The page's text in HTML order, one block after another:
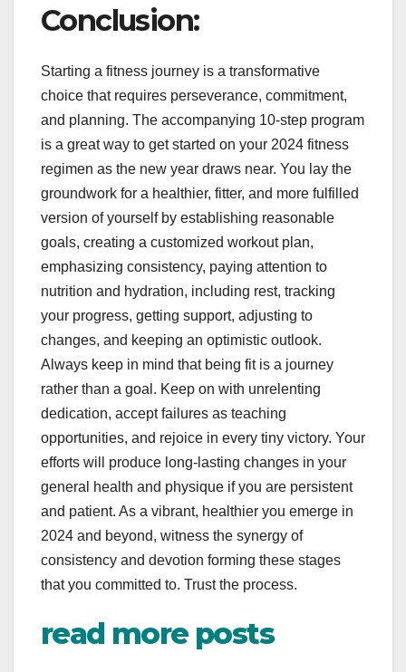
Conclusion:
Starting a fitness journey is a transformative
choice that requires perseverance, commitment,
and planning. The accompanying 10-step program
is a great way to get started on your 2024 fitness
regimen as the new year draws near. You lay the
groundwork for a healthier, fitter, and more fulfilled
version of yourself by establishing reasonable
goals, creating a customized workout plan,
emphasizing consistency, paying attention to
nutrition and hydration, including rest, tracking
your progress, getting support, adjusting to
changes, and keeping an optimistic outlook.
Always keep in mind that being fit is a journey
rather than a goal. Keep on with unrelenting
dedication, accept failures as teaching
opportunities, and rejoice in every tiny victory. Your
efforts will produce long-lasting changes in your
general health and physique if you are persistent
and patient. As a vibrant, healthier you emerge in
2024 and beyond, witness the synergy of
consistency and devotion forming these stages
that you committed to. Trust the process.
read more posts